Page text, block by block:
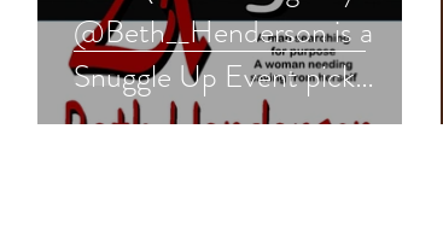
@Beth__Henderson is a
Snuggle Up Event pick
#romcom #romance